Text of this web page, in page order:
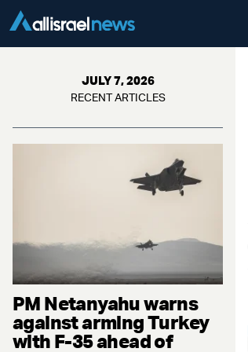
JULY 7, 2026
RECENT ARTICLES
PM Netanyahu warns
against arming Turkey
with F-35 ahead of